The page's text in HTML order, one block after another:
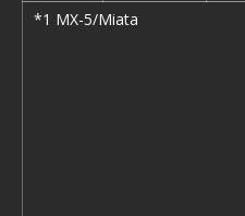
*1 MX-5/Miata